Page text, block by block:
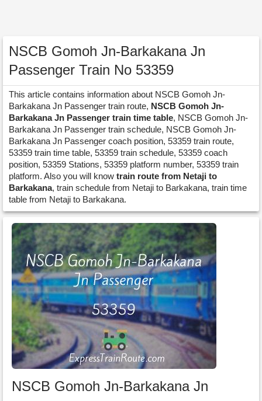
NSCB Gomoh Jn-Barkakana Jn
Passenger Train No 53359
This article contains information about NSCB Gomoh Jn-
Barkakana Jn Passenger train route, NSCB Gomoh Jn-
Barkakana Jn Passenger train time table, NSCB Gomoh Jn-
Barkakana Jn Passenger train schedule, NSCB Gomoh Jn-
Barkakana Jn Passenger coach position, 53359 train route,
53359 train time table, 53359 train schedule, 53359 coach
position, 53359 Stations, 53359 platform number, 53359 train
platform. Also you will know train route from Netaji to
Barkakana, train schedule from Netaji to Barkakana, train time
table from Netaji to Barkakana.
NSCB Gomoh Jn-Barkakana Jn